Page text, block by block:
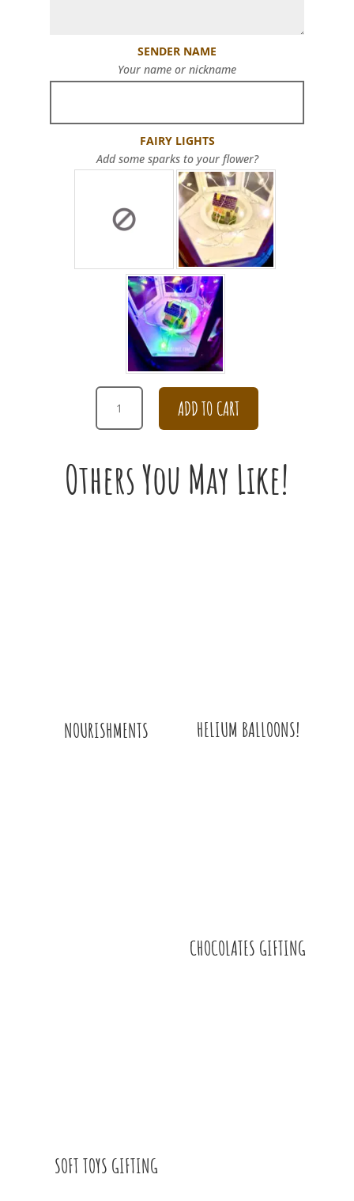
SENDER NAME
Your name or nickname
FAIRY LIGHTS
Add some sparks to your flower?
THANK
CHAMPAGNE
PINK
ROSE
ADD TO CART
Others You May Like!
NOURISHMENTS HELIUM BALLOONS!
CHOCOLATES GIFTING
SOFT TOYS GIFTING